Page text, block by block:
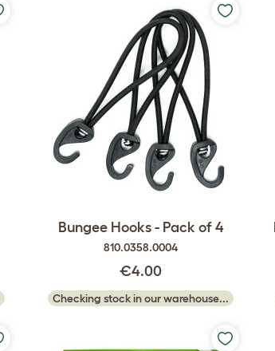
Bungee Hooks - Pack of 4
810.0358.0004
€4.00
Checking stock in our warehouse...